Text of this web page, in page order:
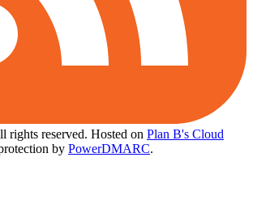
rights reserved. Hosted on Plan B's Cloud
by PowerDMARC.